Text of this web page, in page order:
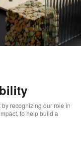
by recognizing our role in
to help build a